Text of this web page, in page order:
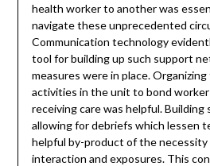
health worker to another was
navigate these unprecedented
Communication technology
tool for building up such support
measures were in place.
activities in the unit to bond
receiving care was helpful. Building
allowing for debriefs which lessen
helpful by-product of the
interaction and exposures. This